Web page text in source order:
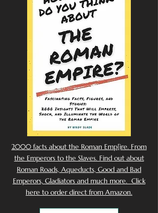
2000 facts about the Roman Emp[ire. From
the Emperors to the Slaves. Find out about
Roman Roads, Aqueducts, Good and Bad
Emperors, Gladiators and much more. Click
here to order direct from Amazon.